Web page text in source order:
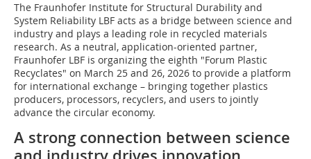
The Fraunhofer Institute for Structural Durability and
System Reliability LBF acts as a bridge between science and
industry and plays a leading role in recycled materials
research. As a neutral, application-oriented partner,
Fraunhofer LBF is organizing the eighth "Forum Plastic
Recyclates" on March 25 and 26, 2026 to provide a platform
for international exchange – bringing together plastics
producers, processors, recyclers, and users to jointly
advance the circular economy.
A strong connection between science